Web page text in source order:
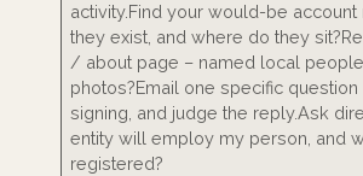
activity.Find your would-be account
they exist, and where do they
/ about page – named local
photos?Email one specific
signing, and judge the reply.Ask
entity will employ my person, and
registered?